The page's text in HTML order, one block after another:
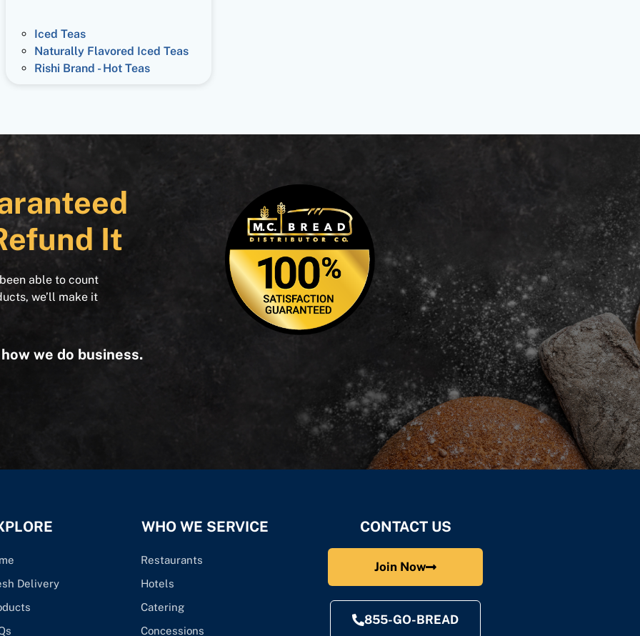
Iced Teas
Naturally Flavored Iced Teas
Rishi Brand - Hot Teas
It
able to count
we’ll make it
we do business.
Delivery
WHO WE SERVICE
Restaurants
Hotels
Catering
Concessions
CONTACT US
Join Now
855-GO-BREAD